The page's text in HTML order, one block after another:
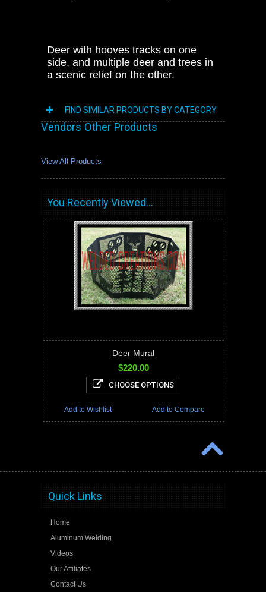
Deer with hooves tracks on one
side, and multiple deer and trees in
a scenic relief on the other.
FIND SIMILAR PRODUCTS BY CATEGORY
Vendors Other Products
View All Products
You Recently Viewed...
Deer Mural
$220.00
CHOOSE OPTIONS
Add to Compare
Add to Wishlist
Quick Links
Home
Aluminum Welding
Videos
Our Affiliates
Contact Us